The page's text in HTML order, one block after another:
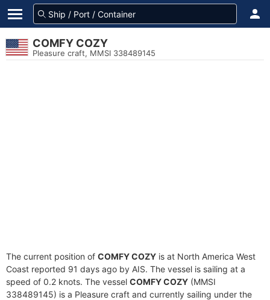
COMFY COZY
Pleasure craft, MMSI 338489145
The current position of COMFY COZY is at North America West
Coast reported 91 days ago by AIS. The vessel is sailing at a
speed of 0.2 knots. The vessel COMFY COZY (MMSI
338489145) is a Pleasure craft and currently sailing under the